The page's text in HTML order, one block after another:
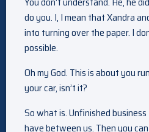
do you. I, I mean that Xandra
into turning over the paper. I
possible.
Oh my God. This is about you
your car, isn’t it?
So what is. Unfinished
have between us. Then you